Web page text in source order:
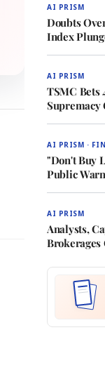
AI PRISM
Doubts
Index
AI PRISM
TSMC Bets
Supremacy
AI PRISM ·
"Don't Buy
Public
AI PRISM
Analysts,
Brokerages